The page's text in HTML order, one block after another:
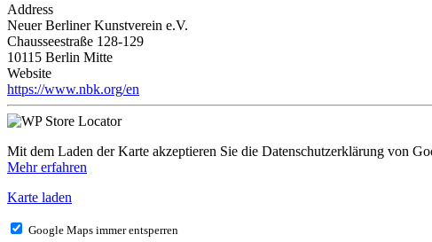
Address
Neuer Berliner Kunstverein e.V.
Chausseestraße 128-129
10115 Berlin Mitte
Website
https://www.nbk.org/en
Mit dem Laden der Karte akzeptieren Sie die Datenschutzerklärung von
Mehr erfahren
Karte laden
Google Maps immer entsperren